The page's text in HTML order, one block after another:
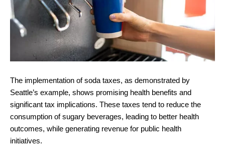
The implementation of soda taxes, as demonstrated by
Seattle’s example, shows promising health benefits and
significant tax implications. These taxes tend to reduce the
consumption of sugary beverages, leading to better health
outcomes, while generating revenue for public health
initiatives.